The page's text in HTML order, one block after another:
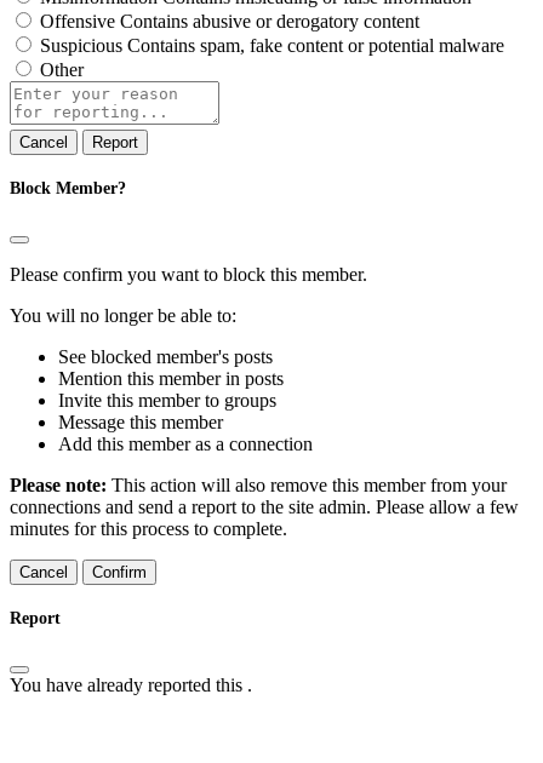
Offensive Contains abusive or derogatory content
Suspicious Contains spam, fake content or potential malware
Other
Report
note
Report
Block Member?
Please confirm you want to block this member.
You will no longer be able to:
See blocked member's posts
Mention this member in posts
Invite this member to groups
Message this member
Add this member as a connection
Please note: This action will also remove this member from your
connections and send a report to the site admin. Please allow a few
minutes for this process to complete.
Confirm
Report
You have already reported this .